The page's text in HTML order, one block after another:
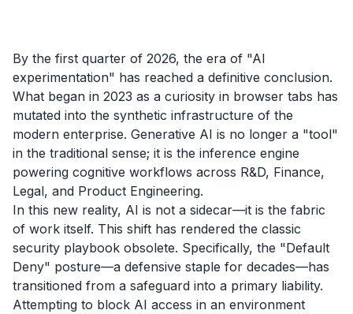
By the first quarter of 2026, the era of "AI
experimentation" has reached a definitive conclusion.
What began in 2023 as a curiosity in browser tabs has
mutated into the synthetic infrastructure of the
modern enterprise. Generative AI is no longer a "tool"
in the traditional sense; it is the inference engine
powering cognitive workflows across R&D, Finance,
Legal, and Product Engineering.
In this new reality, AI is not a sidecar—it is the fabric
of work itself. This shift has rendered the classic
security playbook obsolete. Specifically, the "Default
Deny" posture—a defensive staple for decades—has
transitioned from a safeguard into a primary liability.
Attempting to block AI access in an environment